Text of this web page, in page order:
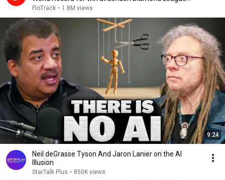
2026
FloTrack • 1.8M views
9:24
Neil deGrasse Tyson And Jaron Lanier on the AI
Illusion
StarTalk Plus • 850K views